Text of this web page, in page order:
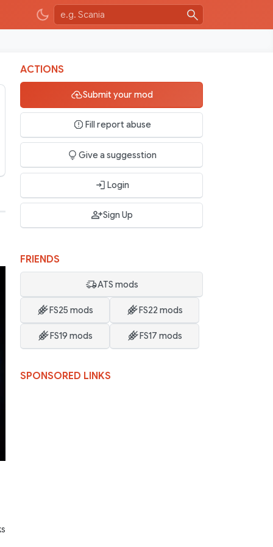
ACTIONS
Submit your mod
Fill report abuse
Give a suggesstion
Login
Sign Up
FRIENDS
ATS mods
FS25 mods FS22 mods
FS19 mods FS17 mods
SPONSORED LINKS